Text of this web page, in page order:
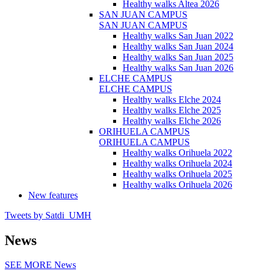
Healthy walks Altea 2026
SAN JUAN CAMPUS
SAN JUAN CAMPUS
Healthy walks San Juan 2022
Healthy walks San Juan 2024
Healthy walks San Juan 2025
Healthy walks San Juan 2026
ELCHE CAMPUS
ELCHE CAMPUS
Healthy walks Elche 2024
Healthy walks Elche 2025
Healthy walks Elche 2026
ORIHUELA CAMPUS
ORIHUELA CAMPUS
Healthy walks Orihuela 2022
Healthy walks Orihuela 2024
Healthy walks Orihuela 2025
Healthy walks Orihuela 2026
New features
Tweets by Satdi_UMH
News
SEE MORE News